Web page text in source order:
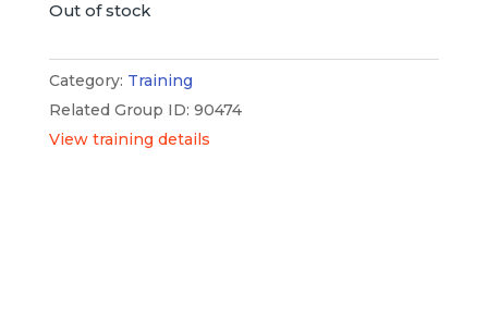
Out of stock
Category: Training
Related Group ID: 90474
View training details